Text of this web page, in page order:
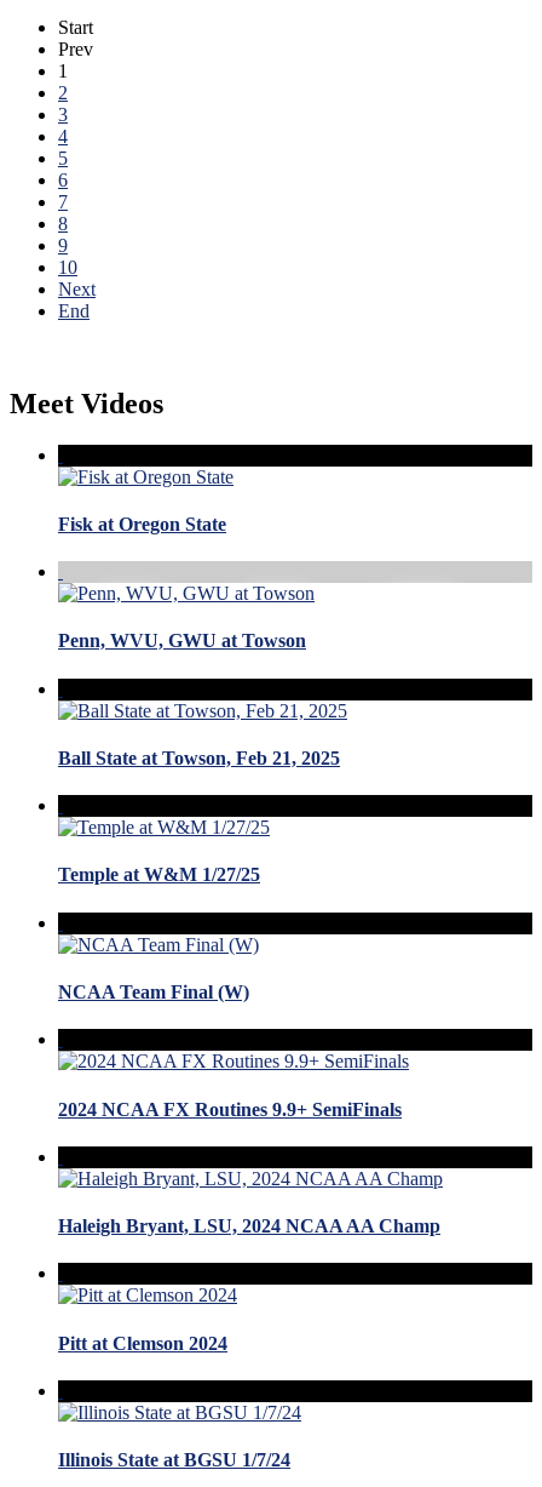
Start
Prev
1
2
3
4
5
6
7
8
9
10
Next
End
Meet Videos
Fisk at Oregon State
Penn, WVU, GWU at Towson
Ball State at Towson, Feb 21, 2025
Temple at W&M 1/27/25
NCAA Team Final (W)
2024 NCAA FX Routines 9.9+ SemiFinals
Haleigh Bryant, LSU, 2024 NCAA AA Champ
Pitt at Clemson 2024
Illinois State at BGSU 1/7/24